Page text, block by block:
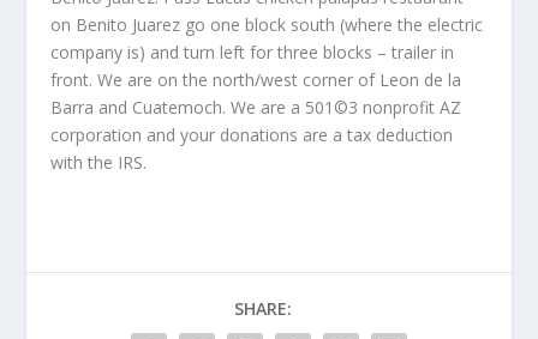
on Benito Juarez go one block south (where the electric
company is) and turn left for three blocks – trailer in
front. We are on the north/west corner of Leon de la
Barra and Cuatemoch. We are a 501©3 nonprofit AZ
corporation and your donations are a tax deduction
with the IRS.
SHARE: